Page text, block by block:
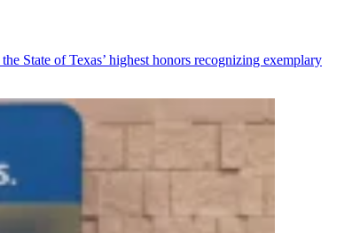
State of Texas’ highest honors recognizing exemplary